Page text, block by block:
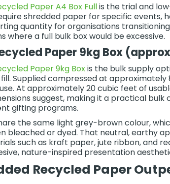
Paper A4 Box Fullis the trial and
shredded paper for specific events,
quantity for organisations
where a full bulk box would be excessive.
Paper 9kg Box
Paper 9kg Boxis the bulk supply
Supplied compressed at
At approximately 20 cubic feet of
suggest, making it a practical
gifting programs.
the same light grey-brown colour,
bleached or dyed. That neutral, earthy
such as kraft paper, jute ribbon, and
nature-inspired presentation
Recycled Paper